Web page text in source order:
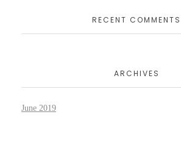
RECENT COMMENTS
ARCHIVES
June 2019